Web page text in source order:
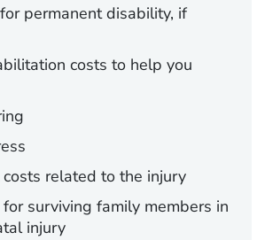
permanent disability, if
costs to help you
related to the injury
surviving family members in
injury